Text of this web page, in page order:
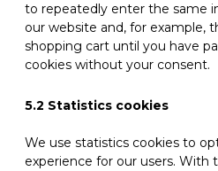
to repeatedly enter the same
our website and, for example,
shopping cart until you have
cookies without your consent.
5.2 Statistics cookies
We use statistics cookies to
experience for our users. With